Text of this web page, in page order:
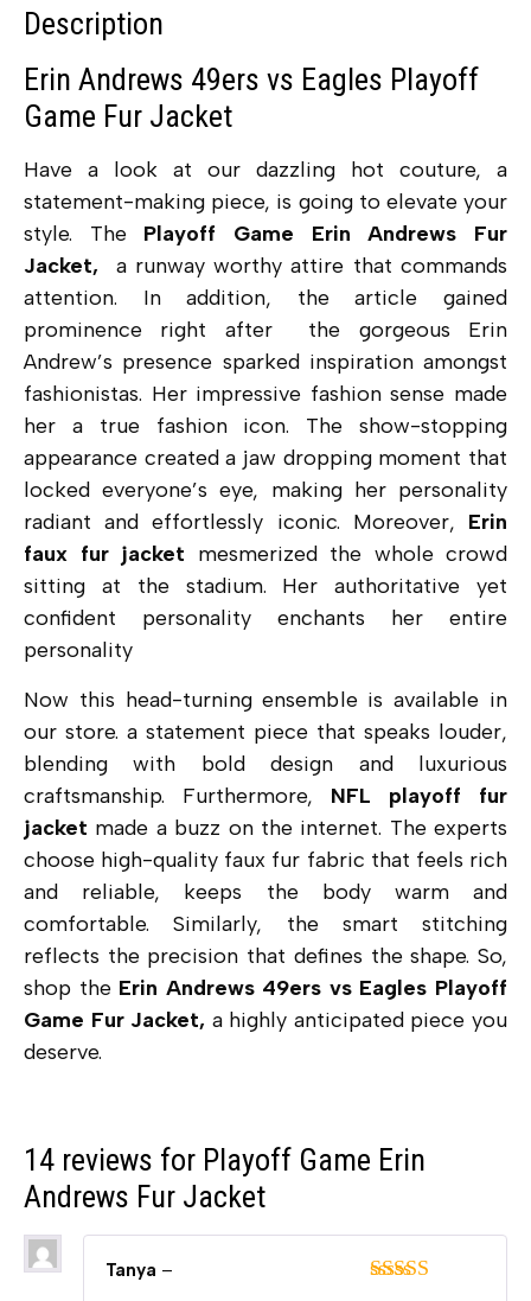
Description
Erin Andrews 49ers vs Eagles Playoff
Game Fur Jacket
Have a look at our dazzling hot couture, a
statement-making piece, is going to elevate your
style. The Playoff Game Erin Andrews Fur
Jacket, a runway worthy attire that commands
attention. In addition, the article gained
prominence right after the gorgeous Erin
Andrew’s presence sparked inspiration amongst
fashionistas. Her impressive fashion sense made
her a true fashion icon. The show-stopping
appearance created a jaw dropping moment that
locked everyone’s eye, making her personality
radiant and effortlessly iconic. Moreover, Erin
faux fur jacket mesmerized the whole crowd
sitting at the stadium. Her authoritative yet
confident personality enchants her entire
personality
Now this head-turning ensemble is available in
our store. a statement piece that speaks louder,
blending with bold design and luxurious
craftsmanship. Furthermore, NFL playoff fur
jacket made a buzz on the internet. The experts
choose high-quality faux fur fabric that feels rich
and reliable, keeps the body warm and
comfortable. Similarly, the smart stitching
reflects the precision that defines the shape. So,
shop theErin Andrews 49ers vs Eagles Playoff
Game Fur Jacket, a highly anticipated piece you
deserve.
14 reviews for Playoff Game Erin
Andrews Fur Jacket
Tanya –